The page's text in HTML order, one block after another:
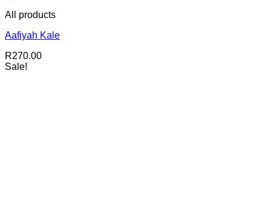
All products
Aafiyah Kale
R270.00
Sale!